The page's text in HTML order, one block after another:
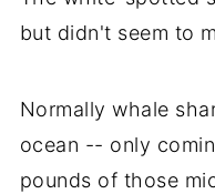
but didn't seem to
Normally whale
ocean -- only
pounds of those